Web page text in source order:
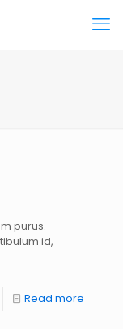
purus.
id,
Read more